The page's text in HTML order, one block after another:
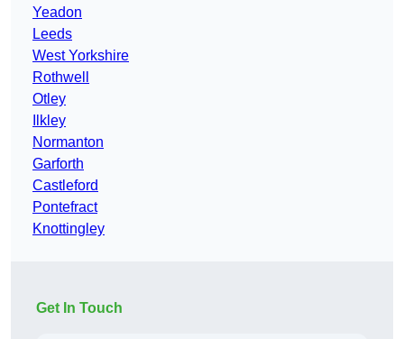
Yeadon
Leeds
West Yorkshire
Rothwell
Otley
Ilkley
Normanton
Garforth
Castleford
Pontefract
Knottingley
Get In Touch